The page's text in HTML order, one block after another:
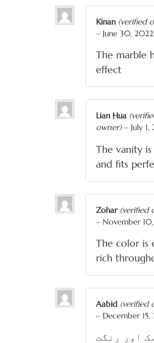
Kinan (verified
– June 30, 2022
The marble
effect
Lian Hua
owner) – July
The vanity
and fits
Zohar (verified
– November
The color is
rich
Aabid (verified
– December
اور رنگت